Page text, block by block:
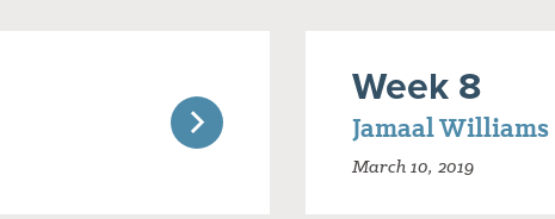
Week 8
Jamaal Williams
March 10, 2019